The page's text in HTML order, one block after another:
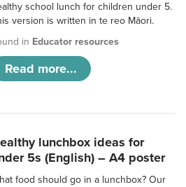
school lunch for children under 5.
version is written in te reo Māori.
in Educator resources
Read more...
lunchbox ideas for
5s (English) – A4 poster
food should go in a lunchbox? Our